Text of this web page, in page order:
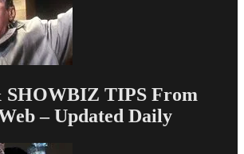
TIPS From
– Updated Daily